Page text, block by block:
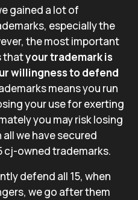
gained a lot of
especially the
the most important
thatyour trademark is
willingness to defend
means you run
your use for exerting
you may risk losing
we have secured
cj-owned trademarks.
defend all 15, when
we go after them